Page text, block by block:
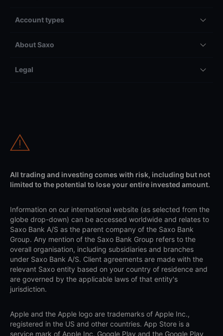
Account types
About Saxo
Legal
All trading and investing comes with risk, including but not
limited to the potential to lose your entire invested amount.
Information on our international website (as selected from the
globe drop-down) can be accessed worldwide and relates to
Saxo Bank A/S as the parent company of the Saxo Bank
Group. Any mention of the Saxo Bank Group refers to the
overall organisation, including subsidiaries and branches
under Saxo Bank A/S. Client agreements are made with the
relevant Saxo entity based on your country of residence and
are governed by the applicable laws of that entity's
jurisdiction.
Apple and the Apple logo are trademarks of Apple Inc.,
registered in the US and other countries. App Store is a
service mark of Apple Inc. Google Play and the Google Play